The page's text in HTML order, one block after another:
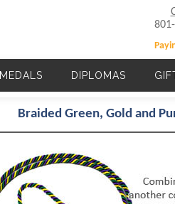
Main navigation
MEDALS DIPLOMAS
Braided Green, Gold and